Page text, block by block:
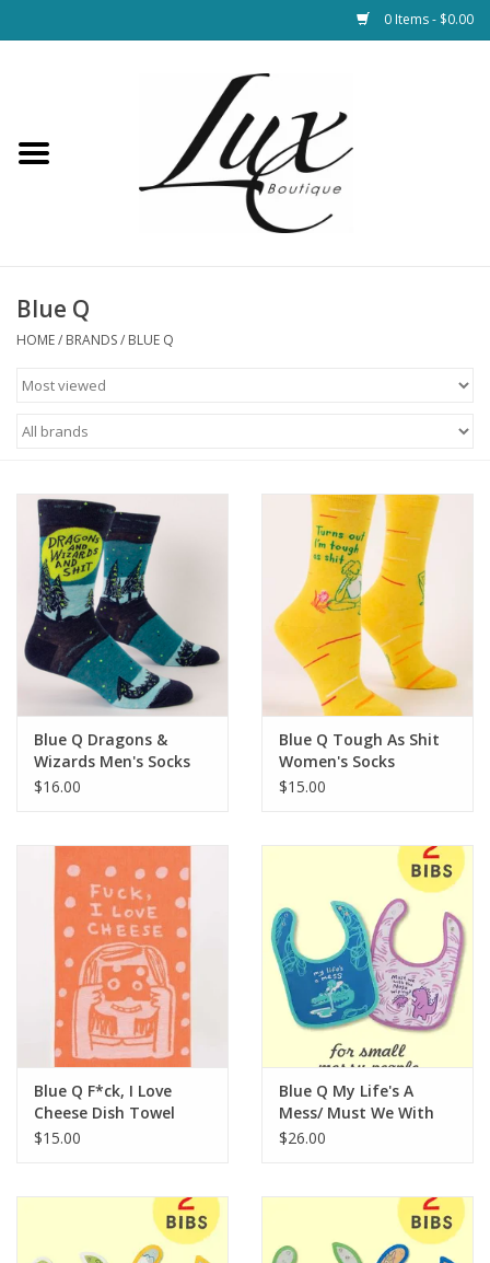
0 Items - $0.00
Loungewear & Blankets
Jewelry
SALE
Bath and Beauty
Health & Wellness
Home Goods/Gift Items
Paper Products/Office
Outdoor
For the Fellas
Seasonal
For the Pets
Blog
Blue Q
HOME/ BRANDS/ BLUE Q
Blue Q Dragons &
Wizards Men's Socks
$16.00
Blue Q Tough As Shit
Women's Socks
$15.00
Blue Q F*ck, I Love
Cheese Dish Towel
$15.00
Blue Q My Life's A
Mess/ Must We With
The Nose Wiping?
$26.00